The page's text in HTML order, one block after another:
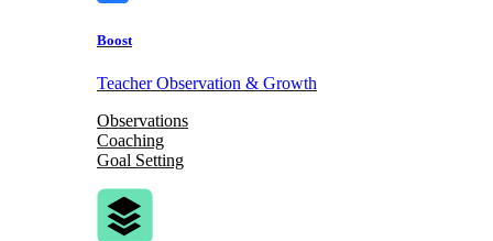
Boost
Teacher Observation & Growth
Observations
Coaching
Goal Setting